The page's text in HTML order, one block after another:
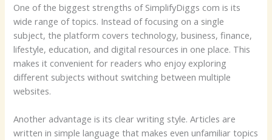
One of the biggest strengths of SimplifyDiggs com is its
wide range of topics. Instead of focusing on a single
subject, the platform covers technology, business, finance,
lifestyle, education, and digital resources in one place. This
makes it convenient for readers who enjoy exploring
different subjects without switching between multiple
websites.
Another advantage is its clear writing style. Articles are
written in simple language that makes even unfamiliar topics